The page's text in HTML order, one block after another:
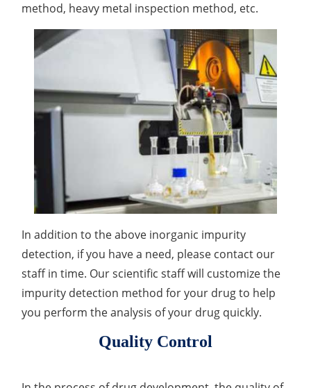
method, heavy metal inspection method, etc.
In addition to the above inorganic impurity
detection, if you have a need, please contact our
staff in time. Our scientific staff will customize the
impurity detection method for your drug to help
you perform the analysis of your drug quickly.
Quality Control